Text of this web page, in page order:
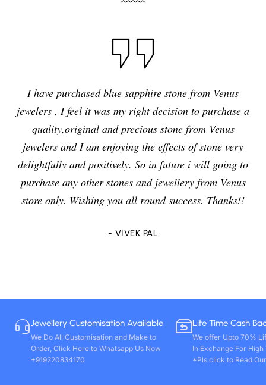
I have purchased blue sapphire stone from Venus
jewelers , I feel it was my right decision to purchase a
quality,original and precious stone from Venus
jewelers and I am enjoying the effects of stone very
delightfully and positively. So in future i will going to
purchase any other stones and jewellery from Venus
store only. Wishing you all round success. Thanks!!
- VIVEK PAL
Jewellery Customisation Available
We Do All Customisation and Make to
Order, Click Here to Whatsapp Us Now
+919220834170
Life Time Cash
We offer Upto 70%
In Exchange For
*Pls click to Read